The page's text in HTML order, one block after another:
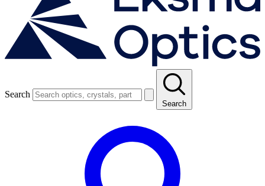
Search
Search